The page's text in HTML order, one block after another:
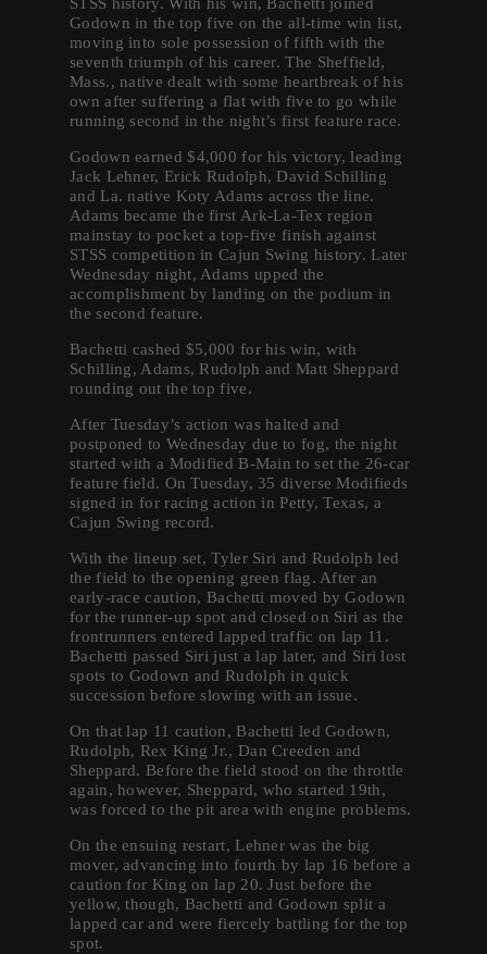
Godown in the top five on the all-time win list,
moving into sole possession of fifth with the
seventh triumph of his career. The Sheffield,
Mass., native dealt with some heartbreak of his
own after suffering a flat with five to go while
running second in the night’s first feature race.
Godown earned $4,000 for his victory, leading
Jack Lehner, Erick Rudolph, David Schilling
and La. native Koty Adams across the line.
Adams became the first Ark-La-Tex region
mainstay to pocket a top-five finish against
STSS competition in Cajun Swing history. Later
Wednesday night, Adams upped the
accomplishment by landing on the podium in
the second feature.
Bachetti cashed $5,000 for his win, with
Schilling, Adams, Rudolph and Matt Sheppard
rounding out the top five.
After Tuesday’s action was halted and
postponed to Wednesday due to fog, the night
started with a Modified B-Main to set the 26-car
feature field. On Tuesday, 35 diverse Modifieds
signed in for racing action in Petty, Texas, a
Cajun Swing record.
With the lineup set, Tyler Siri and Rudolph led
the field to the opening green flag. After an
early-race caution, Bachetti moved by Godown
for the runner-up spot and closed on Siri as the
frontrunners entered lapped traffic on lap 11.
Bachetti passed Siri just a lap later, and Siri lost
spots to Godown and Rudolph in quick
succession before slowing with an issue.
On that lap 11 caution, Bachetti led Godown,
Rudolph, Rex King Jr., Dan Creeden and
Sheppard. Before the field stood on the throttle
again, however, Sheppard, who started 19th,
was forced to the pit area with engine problems.
On the ensuing restart, Lehner was the big
mover, advancing into fourth by lap 16 before a
caution for King on lap 20. Just before the
yellow, though, Bachetti and Godown split a
lapped car and were fiercely battling for the top
spot.